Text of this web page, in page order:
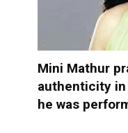
Mini Mathur
authenticity in
he was